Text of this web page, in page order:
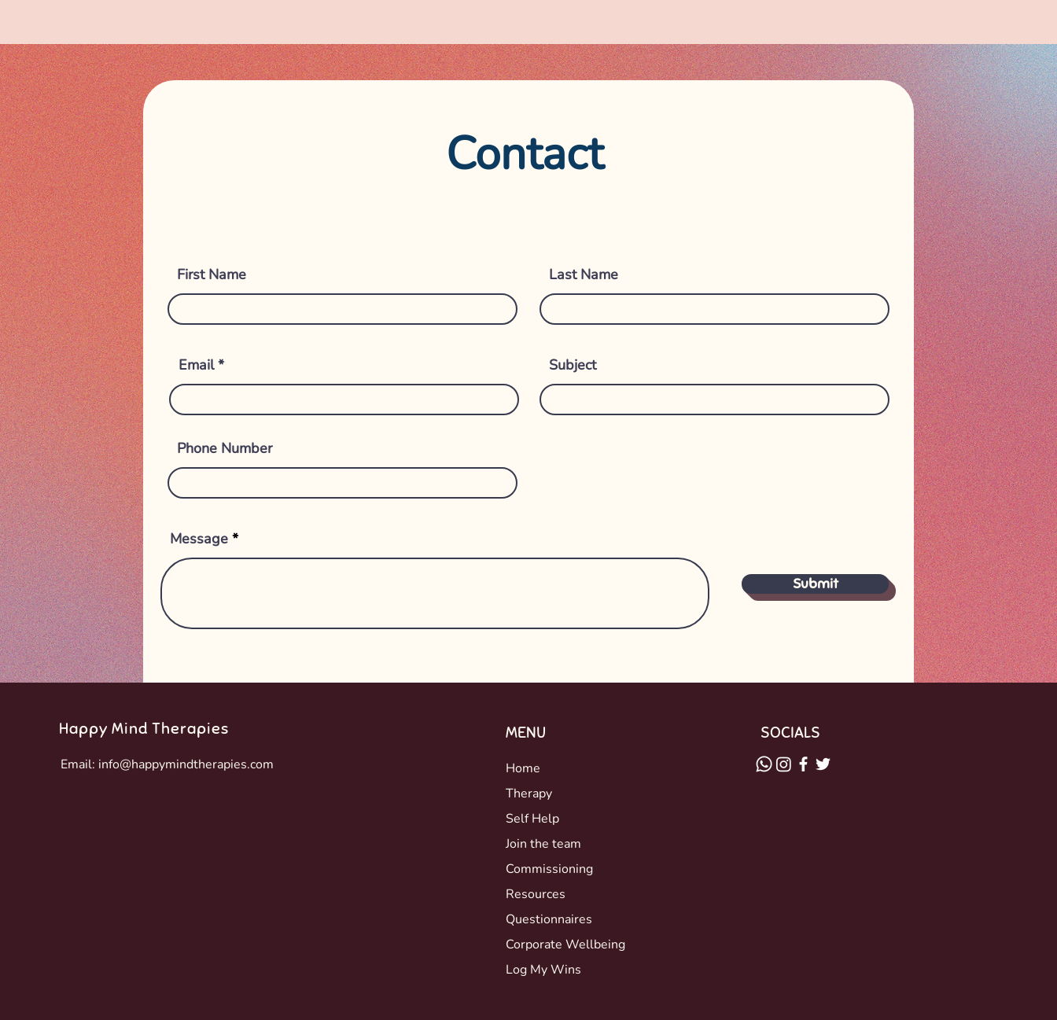
Contact
First Name Last Name
Email Subject
Phone Number
Message
Submit
Happy Mind Therapies
Email: info@happymindtherapies.com
MENU
Home
Therapy
Self Help
Join the team
Commissioning
Resources
Questionnaires
Corporate Wellbeing
Log My Wins
SOCIALS